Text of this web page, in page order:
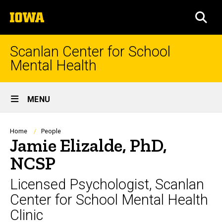
to
content
The
University
of
Scanlan Center for School
Mental Health
Site
Main
Navigation
MENU
Breadcrumb
Home People
Jamie Elizalde, PhD,
NCSP
Licensed Psychologist, Scanlan
Center for School Mental Health
Clinic